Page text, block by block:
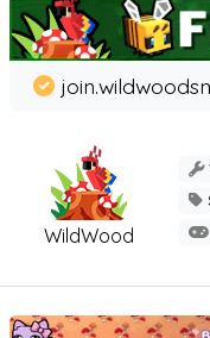
WildWood